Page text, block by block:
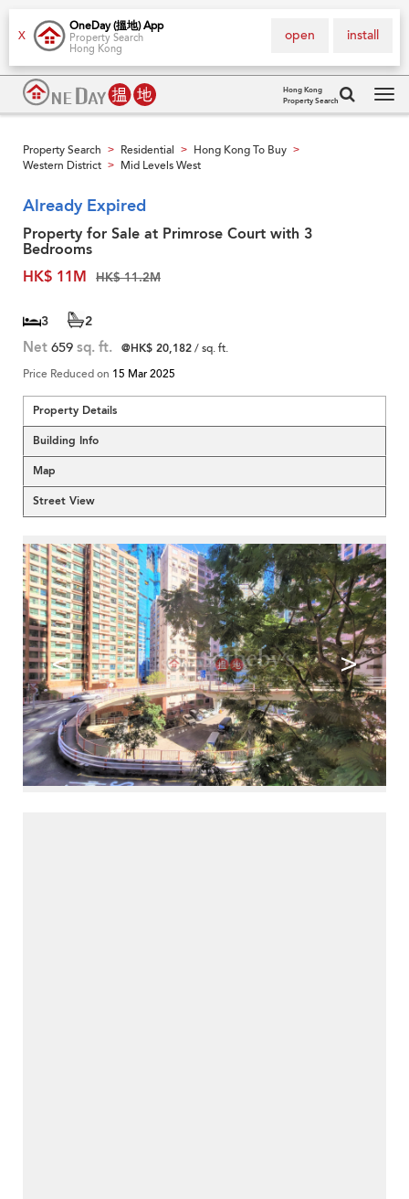
X
OneDay (搵地) App
Property Search
Hong Kong
install
open
Hong Kong
Property Search
Property Search > Residential > Hong Kong To Buy >
Western District > Mid Levels West
Already Expired
Property for Sale at Primrose Court with 3
Bedrooms
HK$ 11M
HK$ 11.2M
3 2
Net 659 sq. ft. @HK$ 20,182/ sq. ft.
Price Reduced on 15 Mar 2025
Property Details
Building Info
Map
Street View
< >